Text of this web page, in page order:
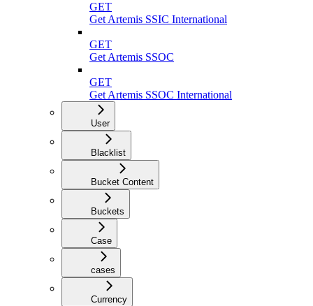
GET
Get Artemis SSIC International
GET
Get Artemis SSOC
GET
Get Artemis SSOC International
User
Blacklist
Bucket Content
Buckets
Case
cases
Currency